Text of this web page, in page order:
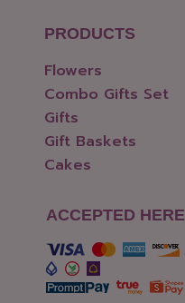
PRODUCTS
Flowers
Combo Gifts Set
Gifts
Gift Baskets
Cakes
ACCEPTED HERE